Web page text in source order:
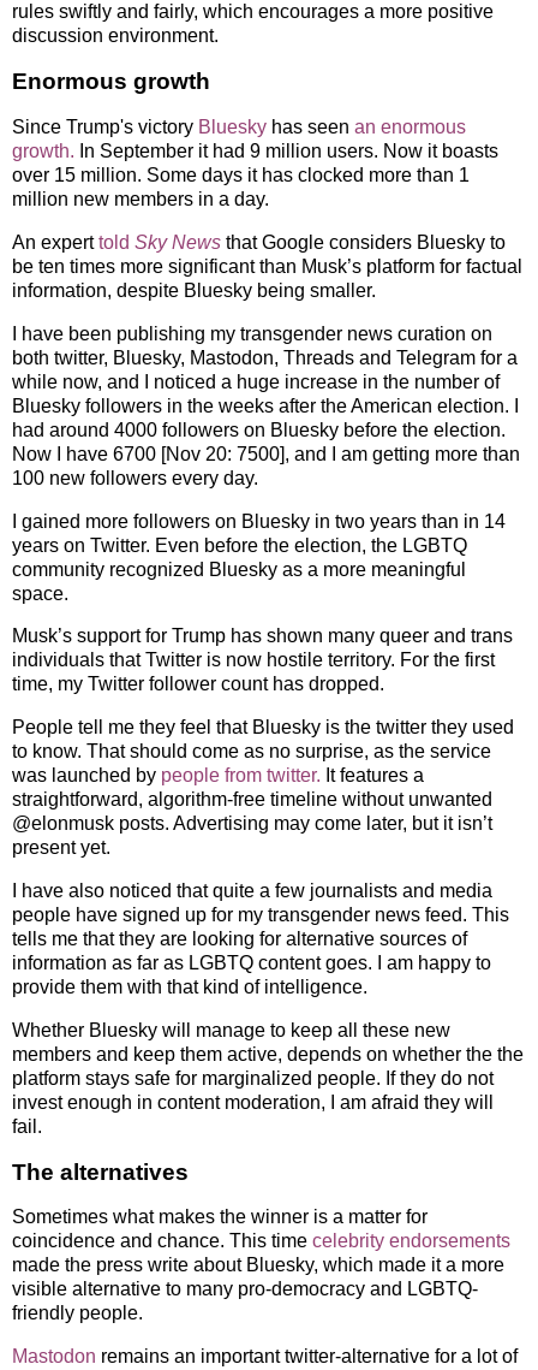
rules swiftly and fairly, which encourages a more positive
discussion environment.
Enormous growth
Since Trump's victory Bluesky has seen an enormous
growth. In September it had 9 million users. Now it boasts
over 15 million. Some days it has clocked more than 1
million new members in a day.
An experttold Sky News that Google considers Bluesky to
be ten times more significant than Musk’s platform for factual
information, despite Bluesky being smaller.
I have been publishing my transgender news curation on
both twitter, Bluesky, Mastodon, Threads and Telegram for a
while now, and I noticed a huge increase in the number of
Bluesky followers in the weeks after the American election. I
had around 4000 followers on Bluesky before the election.
Now I have 6700 [Nov 20: 7500], and I am getting more than
100 new followers every day.
I gained more followers on Bluesky in two years than in 14
years on Twitter. Even before the election, the LGBTQ
community recognized Bluesky as a more meaningful
space.
Musk’s support for Trump has shown many queer and trans
individuals that Twitter is now hostile territory. For the first
time, my Twitter follower count has dropped.
People tell me they feel that Bluesky is the twitter they used
to know. That should come as no surprise, as the service
was launched by people from twitter. It features a
straightforward, algorithm-free timeline without unwanted
@elonmusk posts. Advertising may come later, but it isn’t
present yet.
I have also noticed that quite a few journalists and media
people have signed up for my transgender news feed. This
tells me that they are looking for alternative sources of
information as far as LGBTQ content goes. I am happy to
provide them with that kind of intelligence.
Whether Bluesky will manage to keep all these new
members and keep them active, depends on whether the the
platform stays safe for marginalized people. If they do not
invest enough in content moderation, I am afraid they will
fail.
The alternatives
Sometimes what makes the winner is a matter for
coincidence and chance. This time celebrity endorsements
made the press write about Bluesky, which made it a more
visible alternative to many pro-democracy and LGBTQ-
friendly people.
Mastodon remains an important twitter-alternative for a lot of